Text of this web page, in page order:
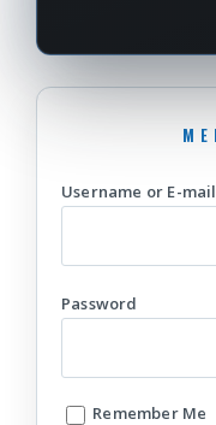
Username or E-mail
Password
Remember Me